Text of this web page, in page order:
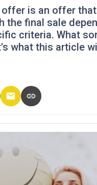
is an offer that
the final sale
criteria. What
what this article